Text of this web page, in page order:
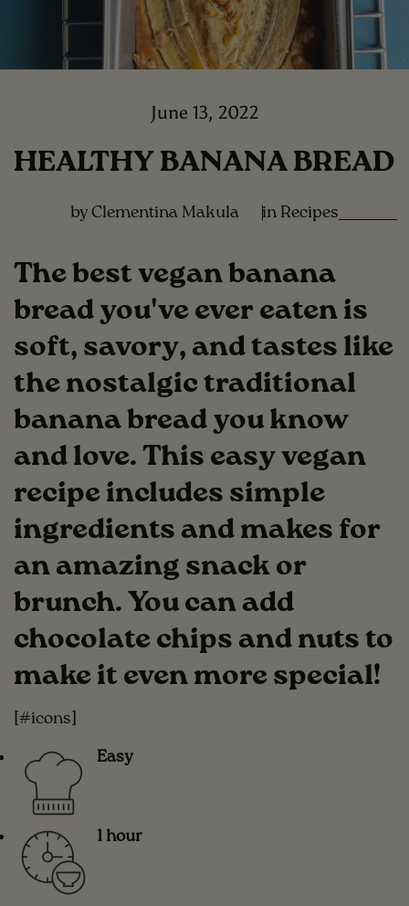
June 13, 2022
HEALTHY BANANA BREAD
by Clementina Makula in Recipes
The best vegan banana
bread you've ever eaten is
soft, savory, and tastes like
the nostalgic traditional
banana bread you know
and love. This easy vegan
recipe includes simple
ingredients and makes for
an amazing snack or
brunch. You can add
chocolate chips and nuts to
make it even more special!
[#icons]
Easy
1 hour